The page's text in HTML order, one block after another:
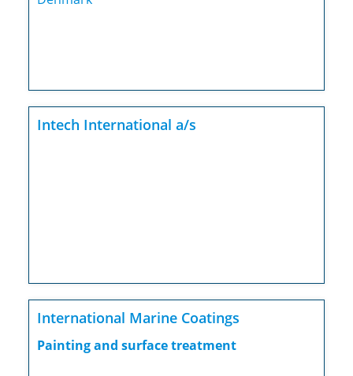
Intech International a/s
International Marine Coatings
Painting and surface treatment